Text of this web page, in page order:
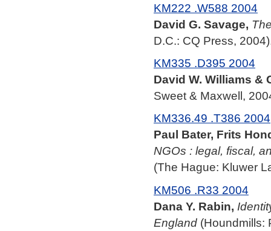
KM222 .W588 2004
David G. Savage,
D.C.: CQ Press,
KM335 .D395 2004
David W. Williams &
Sweet & Maxwell,
KM336.49 .T386 2004
Paul Bater, Frits
NGOs : legal, fiscal,
(The Hague: Kluwer
KM506 .R33 2004
Dana Y. Rabin,
England (Houndmills: